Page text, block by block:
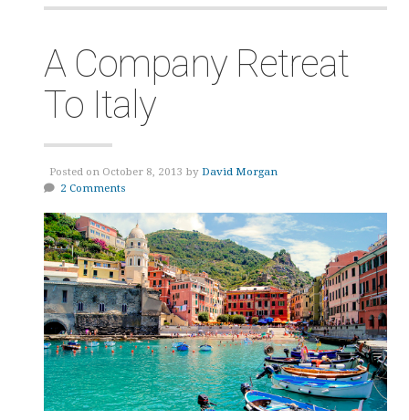
A Company Retreat
To Italy
Posted on October 8, 2013 by David Morgan
2 Comments